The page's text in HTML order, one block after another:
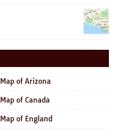
Map of Arizona
Map of Canada
Map of England